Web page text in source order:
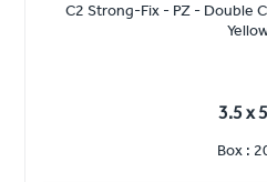
C2 Strong-Fix - PZ - Double
3.5 x
Box :